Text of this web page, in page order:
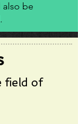
also be
field of